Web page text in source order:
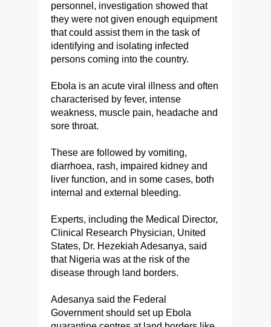
personnel, investigation showed that
they were not given enough equipment
that could assist them in the task of
identifying and isolating infected
persons coming into the country.
Ebola is an acute viral illness and often
characterised by fever, intense
weakness, muscle pain, headache and
sore throat.
These are followed by vomiting,
diarrhoea, rash, impaired kidney and
liver function, and in some cases, both
internal and external bleeding.
Experts, including the Medical Director,
Clinical Research Physician, United
States, Dr. Hezekiah Adesanya, said
that Nigeria was at the risk of the
disease through land borders.
Adesanya said the Federal
Government should set up Ebola